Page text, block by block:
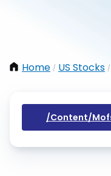
Home / US Stocks /
/content/